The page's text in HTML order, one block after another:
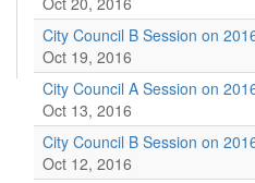
City Council B Session on
Oct 19, 2016
City Council A Session on
Oct 13, 2016
City Council B Session on
Oct 12, 2016